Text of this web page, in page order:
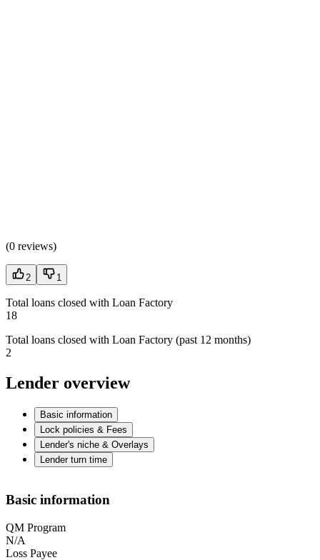
(0 reviews)
2 1
Total loans closed with Loan Factory
18
Total loans closed with Loan Factory (past 12 months)
2
Lender overview
Basic information
Lock policies & Fees
Lender's niche & Overlays
Lender turn time
Basic information
QM Program
N/A
Loss Payee